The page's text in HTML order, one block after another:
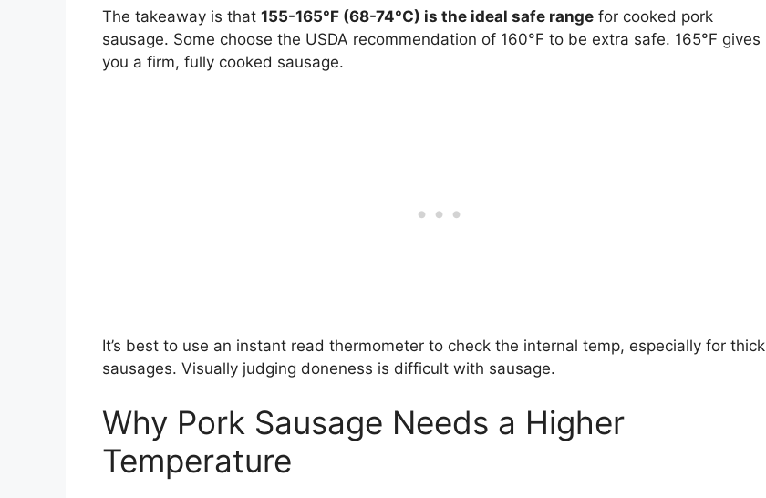
The takeaway is that 155-165°F (68-74°C) is the ideal safe range for cooked pork
sausage. Some choose the USDA recommendation of 160°F to be extra safe. 165°F gives
you a firm, fully cooked sausage.
It’s best to use an instant read thermometer to check the internal temp, especially for thick
sausages. Visually judging doneness is difficult with sausage.
Why Pork Sausage Needs a Higher
Temperature